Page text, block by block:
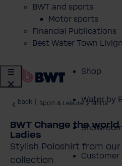
BWT and sports
Motor sports
Financial Publications
Best Water Town
Shop
Water by
Customer
back Sport & Leisure Shirts
BWT Change the
Ladies
Stylish Poloshirt from
collection